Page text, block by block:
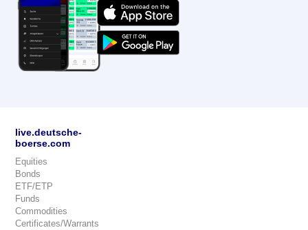
live.deutsche-
boerse.com
Equities
Bonds
ETF/ETP
Funds
Commodities
Certificates/Warrants